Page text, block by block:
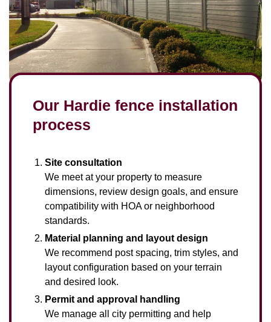
Our Hardie fence installation
process
Site consultation
We meet at your property to measure
dimensions, review design goals, and ensure
compatibility with HOA or neighborhood
standards.
Material planning and layout design
We recommend post spacing, trim styles, and
layout configuration based on your terrain
and desired look.
Permit and approval handling
We manage all city permitting and help